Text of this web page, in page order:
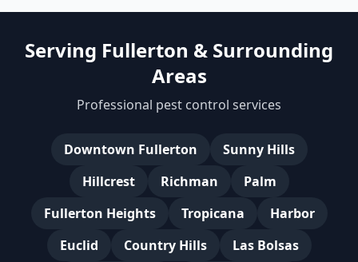
Serving Fullerton & Surrounding
Areas
Professional pest control services
Downtown Fullerton
Sunny Hills
Hillcrest
Richman
Palm
Fullerton Heights
Tropicana
Harbor
Euclid
Country Hills Las Bolsas